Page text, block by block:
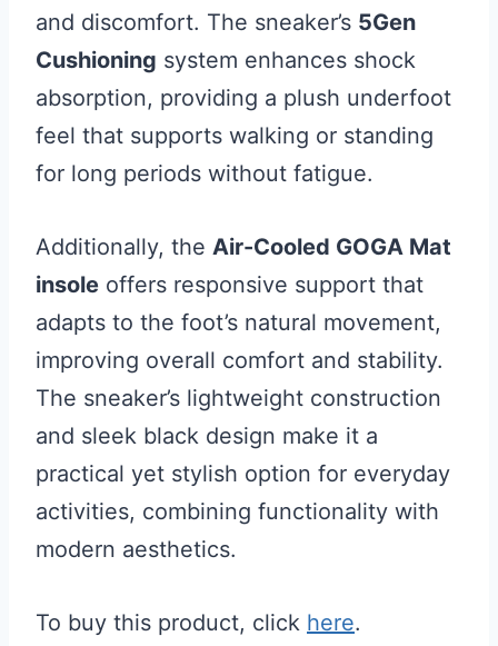
and discomfort. The sneaker’s 5Gen
Cushioning system enhances shock
absorption, providing a plush underfoot
feel that supports walking or standing
for long periods without fatigue.
Additionally, the Air-Cooled GOGA Mat
insole offers responsive support that
adapts to the foot’s natural movement,
improving overall comfort and stability.
The sneaker’s lightweight construction
and sleek black design make it a
practical yet stylish option for everyday
activities, combining functionality with
modern aesthetics.
To buy this product, click here.